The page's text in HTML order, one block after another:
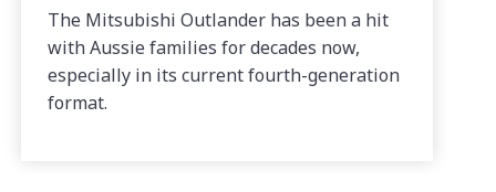
The Mitsubishi Outlander has been a hit
with Aussie families for decades now,
especially in its current fourth-generation
format.